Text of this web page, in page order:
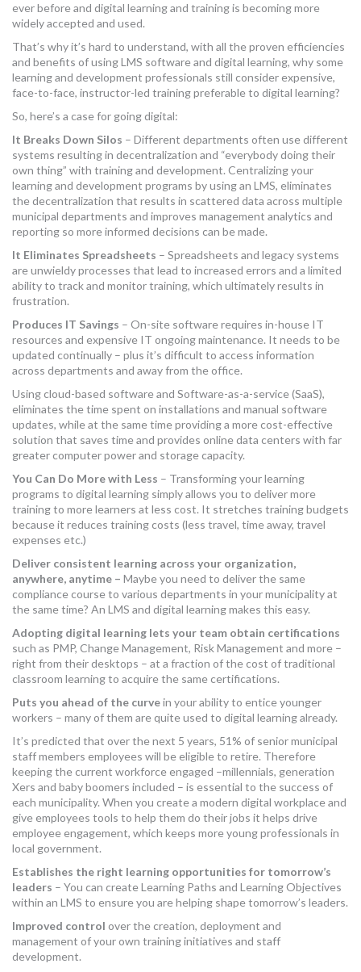
ever before and digital learning and training is becoming more
widely accepted and used.
That’s why it’s hard to understand, with all the proven efficiencies
and benefits of using LMS software and digital learning, why some
learning and development professionals still consider expensive,
face-to-face, instructor-led training preferable to digital learning?
So, here’s a case for going digital:
It Breaks Down Silos – Different departments often use different
systems resulting in decentralization and “everybody doing their
own thing” with training and development. Centralizing your
learning and development programs by using an LMS, eliminates
the decentralization that results in scattered data across multiple
municipal departments and improves management analytics and
reporting so more informed decisions can be made.
It Eliminates Spreadsheets – Spreadsheets and legacy systems
are unwieldy processes that lead to increased errors and a limited
ability to track and monitor training, which ultimately results in
frustration.
Produces IT Savings – On-site software requires in-house IT
resources and expensive IT ongoing maintenance. It needs to be
updated continually – plus it’s difficult to access information
across departments and away from the office.
Using cloud-based software and Software-as-a-service (SaaS),
eliminates the time spent on installations and manual software
updates, while at the same time providing a more cost-effective
solution that saves time and provides online data centers with far
greater computer power and storage capacity.
You Can Do More with Less – Transforming your learning
programs to digital learning simply allows you to deliver more
training to more learners at less cost. It stretches training budgets
because it reduces training costs (less travel, time away, travel
expenses etc.)
Deliver consistent learning across your organization,
anywhere, anytime – Maybe you need to deliver the same
compliance course to various departments in your municipality at
the same time? An LMS and digital learning makes this easy.
Adopting digital learning lets your team obtain certifications
such as PMP, Change Management, Risk Management and more –
right from their desktops – at a fraction of the cost of traditional
classroom learning to acquire the same certifications.
Puts you ahead of the curvein your ability to entice younger
workers – many of them are quite used to digital learning already.
It’s predicted that over the next 5 years, 51% of senior municipal
staff members employees will be eligible to retire. Therefore
keeping the current workforce engaged –millennials, generation
Xers and baby boomers included – is essential to the success of
each municipality. When you create a modern digital workplace and
give employees tools to help them do their jobs it helps drive
employee engagement, which keeps more young professionals in
local government.
Establishes the right learning opportunities for tomorrow’s
leaders – You can create Learning Paths and Learning Objectives
within an LMS to ensure you are helping shape tomorrow’s leaders.
Improved control over the creation, deployment and
management of your own training initiatives and staff
development.